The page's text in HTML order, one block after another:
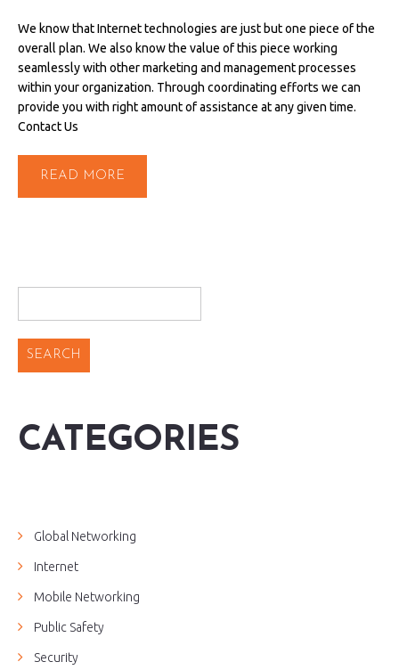
We know that Internet technologies are just but one piece of the
overall plan. We also know the value of this piece working
seamlessly with other marketing and management processes
within your organization. Through coordinating efforts we can
provide you with right amount of assistance at any given time.
Contact Us
READ MORE
CATEGORIES
Global Networking
Internet
Mobile Networking
Public Safety
Security